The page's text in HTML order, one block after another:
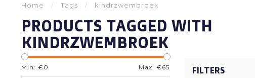
Home / Tags / kindrzwembroek
PRODUCTS TAGGED WITH
KINDRZWEMBROEK
Min: €0 Max: €65 FILTERS